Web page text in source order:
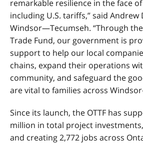
remarkable resilience in the face
including U.S. tariffs,” said Andrew
Windsor—Tecumseh. “Through
Trade Fund, our government is
support to help our local
chains, expand their operations
community, and safeguard the
are vital to families across Windsor
Since its launch, the OTTF has
million in total project
and creating 2,772 jobs across